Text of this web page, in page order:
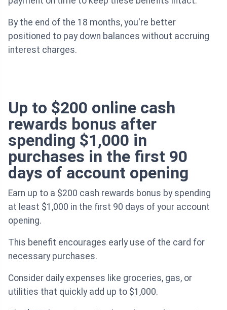
By the end of the 18 months, you're better
positioned to pay down balances without accruing
interest charges.
Up to $200 online cash
rewards bonus after
spending $1,000 in
purchases in the first 90
days of account opening
Earn up to a $200 cash rewards bonus by spending
at least $1,000 in the first 90 days of your account
opening.
This benefit encourages early use of the card for
necessary purchases.
Consider daily expenses like groceries, gas, or
utilities that quickly add up to $1,000.